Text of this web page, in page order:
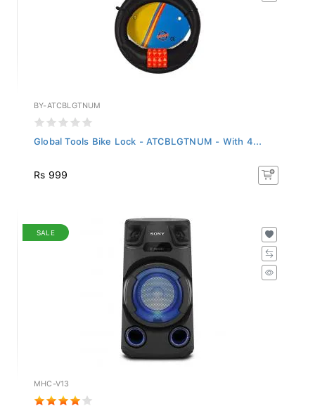
BY-ATCBLGTNUM
Global Tools Bike Lock - ATCBLGTNUM - With 4...
Rs 999
SALE
MHC-V13